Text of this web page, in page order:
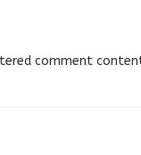
comment